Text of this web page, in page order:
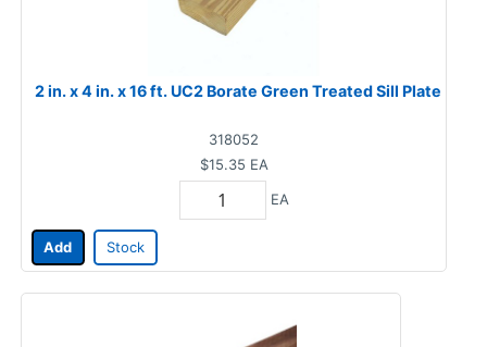
2 in. x 4 in. x 16 ft. UC2 Borate Green Treated Sill Plate
318052
$15.35 EA
EA
Add Stock